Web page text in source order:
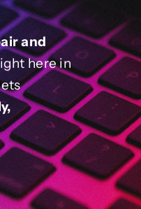
and
here in